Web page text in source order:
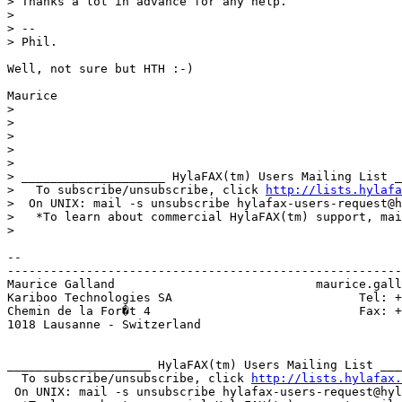
>
> --
> Phil.
Well, not sure but HTH :-)
Maurice
>
>
>
>
>
> ____________________ HylaFAX(tm) Users Mailing List
>   To subscribe/unsubscribe, click
http://
>  On UNIX: mail -s unsubscribe hylafax-users-
>   *To learn about commercial HylaFAX(tm) support,
>
--
Maurice Galland
Kariboo Technologies SA                          Tel:
Chemin de la For�t 4                             Fax:
1018 Lausanne - Switzerland
____________________ HylaFAX(tm) Users Mailing List
  To subscribe/unsubscribe, click
http://
On UNIX: mail -s unsubscribe hylafax-users-